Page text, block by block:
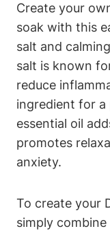
Create your
soak with this
salt and calming
salt is known
reduce
ingredient for a
essential oil
promotes
anxiety.
To create your
simply